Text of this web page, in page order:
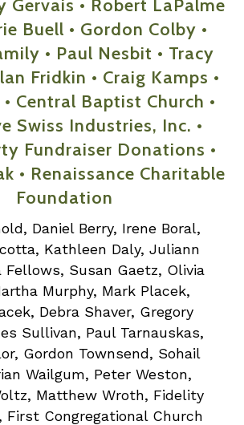
Gervais • Robert LaPalme
Buell • Gordon Colby •
• Paul Nesbit • Tracy
Fridkin • Craig Kamps •
Central Baptist Church •
Swiss Industries, Inc. •
Fundraiser Donations •
• Renaissance Charitable
Foundation
Daniel Berry, Irene Boral,
Kathleen Daly, Juliann
Fellows, Susan Gaetz, Olivia
Murphy, Mark Placek,
Debra Shaver, Gregory
Sullivan, Paul Tarnauskas,
Gordon Townsend, Sohail
Wailgum, Peter Weston,
Matthew Wroth, Fidelity
First Congregational Church